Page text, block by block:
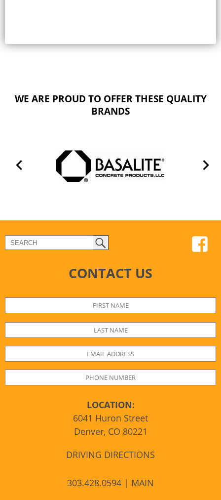
WE ARE PROUD TO OFFER THESE QUALITY
BRANDS
CONTACT US
LOCATION:
6041 Huron Street
Denver, CO 80221
DRIVING DIRECTIONS
303.428.0594 | MAIN